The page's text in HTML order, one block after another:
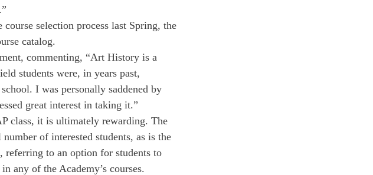
selection process last Spring, the
catalog.
commenting, “Art History is a
students were, in years past,
I was personally saddened by
great interest in taking it.”
class, it is ultimately rewarding. The
of interested students, as is the
referring to an option for students to
any of the Academy’s courses.